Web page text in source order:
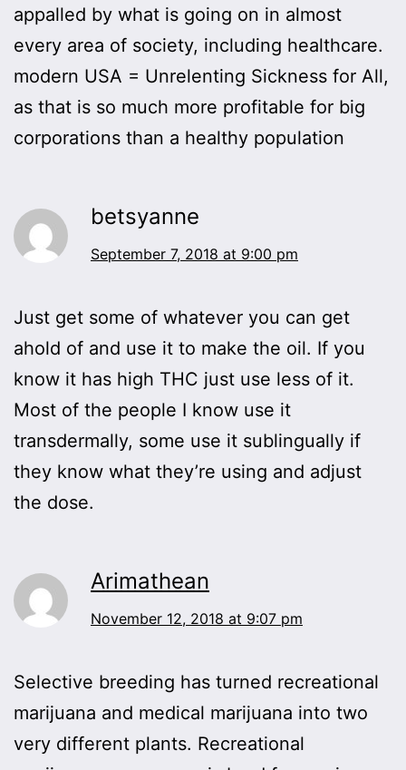
appalled by what is going on in almost
every area of society, including healthcare.
modern USA = Unrelenting Sickness for All,
as that is so much more profitable for big
corporations than a healthy population
betsyanne
September 7, 2018 at 9:00 pm
Just get some of whatever you can get
ahold of and use it to make the oil. If you
know it has high THC just use less of it.
Most of the people I know use it
transdermally, some use it sublingually if
they know what they’re using and adjust
the dose.
Arimathean
November 12, 2018 at 9:07 pm
Selective breeding has turned recreational
marijuana and medical marijuana into two
very different plants. Recreational